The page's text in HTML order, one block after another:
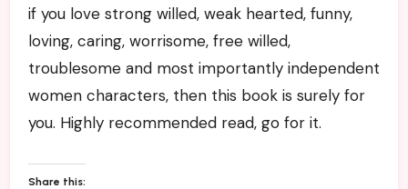
if you love strong willed, weak hearted, funny,
loving, caring, worrisome, free willed,
troublesome and most importantly independent
women characters, then this book is surely for
you. Highly recommended read, go for it.
Share this: